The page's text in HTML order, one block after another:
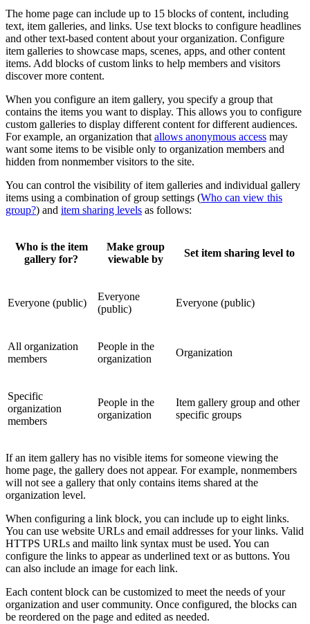
The home page can include up to 15 blocks of content, including
text, item galleries, and links. Use text blocks to configure headlines
and other text-based content about your organization. Configure
item galleries to showcase maps, scenes, apps, and other content
items. Add blocks of custom links to help members and visitors
discover more content.
When you configure an item gallery, you specify a group that
contains the items you want to display. This allows you to configure
custom galleries to display different content for different audiences.
For example, an organization that allows anonymous access may
want some items to be visible only to organization members and
hidden from nonmember visitors to the site.
You can control the visibility of item galleries and individual gallery
items using a combination of group settings (Who can view this
group?) and item sharing levels as follows:
Who is the item
gallery for?
Make group
viewable by
Set item sharing level to
Everyone (public)
Everyone
(public)
Everyone (public)
All organization
members
People in the
organization
Organization
Specific
organization
members
People in the
organization
Item gallery group and other
specific groups
If an item gallery has no visible items for someone viewing the
home page, the gallery does not appear. For example, nonmembers
will not see a gallery that only contains items shared at the
organization level.
When configuring a link block, you can include up to eight links.
You can use website URLs and email addresses for your links. Valid
HTTPS URLs and mailto link syntax must be used. You can
configure the links to appear as underlined text or as buttons. You
can also include an image for each link.
Each content block can be customized to meet the needs of your
organization and user community. Once configured, the blocks can
be reordered on the page and edited as needed.